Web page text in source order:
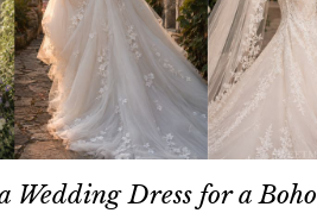
Wedding Dress for a Boho